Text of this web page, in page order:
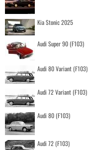
Kia Stonic 2025
Audi Super 90 (F103)
Audi 80 Variant (F103)
Audi 72 Variant (F103)
Audi 80 (F103)
Audi 72 (F103)